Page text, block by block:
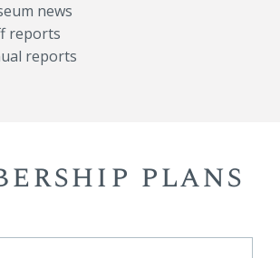
news
reports
reports
plans